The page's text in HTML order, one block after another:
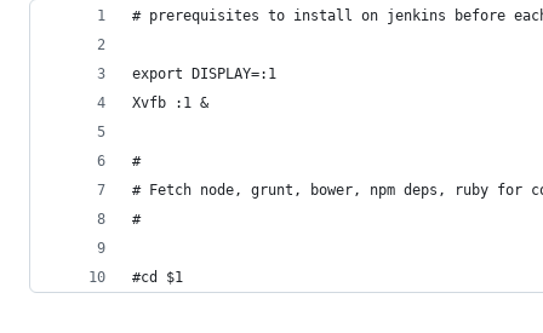
# prerequisites to install on jenkins before
export DISPLAY=:1
Xvfb :1 &
#
# Fetch node, grunt, bower, npm deps, ruby for
#
#cd $1